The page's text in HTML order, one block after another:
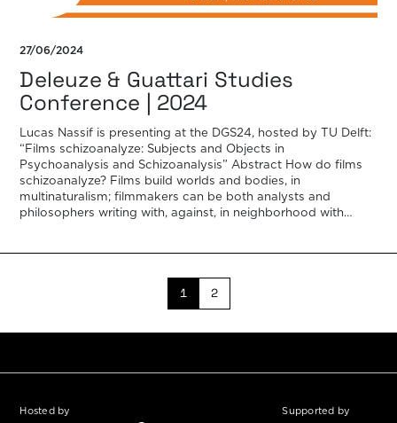
27/06/2024
Deleuze & Guattari Studies
Conference | 2024
Lucas Nassif is presenting at the DGS24, hosted by TU Delft:
“Films schizoanalyze: Subjects and Objects in
Psychoanalysis and Schizoanalysis” Abstract How do films
schizoanalyze? Films build worlds and bodies, in
multinaturalism; filmmakers can be both analysts and
philosophers writing with, against, in neighborhood with
1 2
Hosted by Supported by